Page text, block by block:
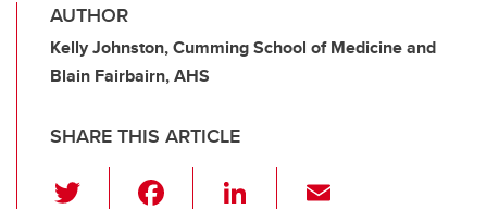
AUTHOR
Kelly Johnston, Cumming School of Medicine and
Blain Fairbairn, AHS
SHARE THIS ARTICLE
Li